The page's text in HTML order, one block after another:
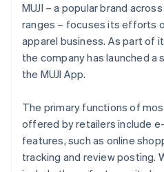
MUJI – a popular brand
ranges – focuses its efforts
apparel business. As part of
the company has launched a
the MUJI App.
The primary functions of
offered by retailers include
features, such as online
tracking and review posting.